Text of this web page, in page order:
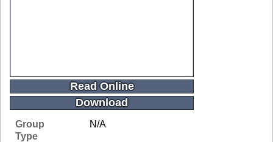
Read Online
Download
Group
N/A
Type